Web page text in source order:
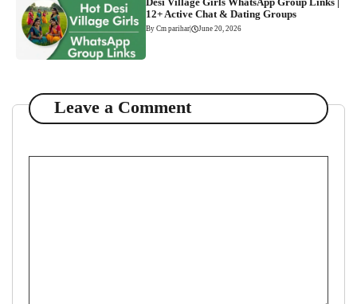
12+ Active Chat & Dating Groups
By Cm parihar | June 20, 2026
Leave a Comment